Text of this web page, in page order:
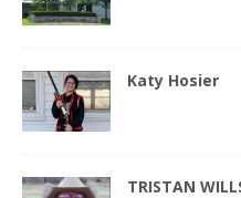
Katy Hosier
TRISTAN